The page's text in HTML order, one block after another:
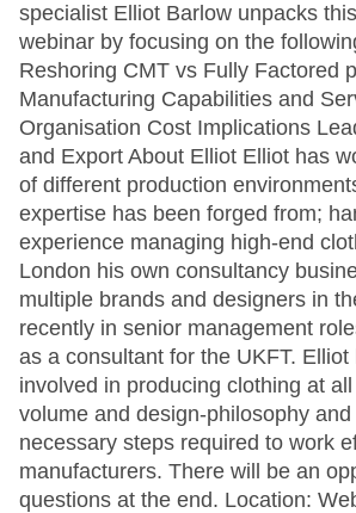
specialist Elliot Barlow unpacks
webinar by focusing on the
Reshoring CMT vs Fully Factored
Manufacturing Capabilities and
Organisation Cost Implications
and Export About Elliot Elliot has
of different production
expertise has been forged from;
experience managing high-end
London his own consultancy
multiple brands and designers in
recently in senior management
as a consultant for the UKFT. Elliot
involved in producing clothing at
volume and design-philosophy
necessary steps required to work
manufacturers. There will be an
questions at the end. Location: